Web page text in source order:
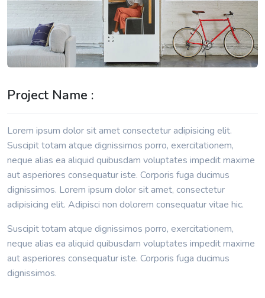
Project Name :
Lorem ipsum dolor sit amet consectetur adipisicing elit.
Suscipit totam atque dignissimos porro, exercitationem,
neque alias ea aliquid quibusdam voluptates impedit maxime
aut asperiores consequatur iste. Corporis fuga ducimus
dignissimos. Lorem ipsum dolor sit amet, consectetur
adipisicing elit. Adipisci non dolorem consequatur vitae hic.
Suscipit totam atque dignissimos porro, exercitationem,
neque alias ea aliquid quibusdam voluptates impedit maxime
aut asperiores consequatur iste. Corporis fuga ducimus
dignissimos.